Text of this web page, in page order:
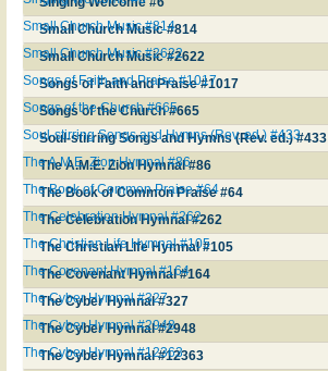
Small Church Music #814
Small Church Music #814
Small Church Music #2622
Small Church Music #2622
Songs of Faith and Praise #1017
Songs of Faith and Praise #1017
Songs of the Church #665
Songs of the Church #665
Soul-stirring Songs and Hymns (Rev. ed.) #433
Soul-stirring Songs and Hymns (Rev. ed.) #433
The A.M.E. Zion Hymnal #86
The A.M.E. Zion Hymnal #86
The Book of Common Praise #64
The Book of Common Praise #64
The Celebration Hymnal #262
The Celebration Hymnal #262
The Christian Life Hymnal #105
The Christian Life Hymnal #105
The Covenant Hymnal #164
The Covenant Hymnal #164
The Cyber Hymnal #327
The Cyber Hymnal #327
The Cyber Hymnal #2948
The Cyber Hymnal #2948
The Cyber Hymnal #12363
The Cyber Hymnal #12363